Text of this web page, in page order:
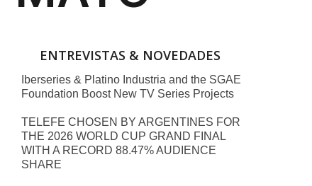
ENTREVISTAS & NOVEDADES
Iberseries & Platino Industria and the SGAE
Foundation Boost New TV Series Projects
TELEFE CHOSEN BY ARGENTINES FOR
THE 2026 WORLD CUP GRAND FINAL
WITH A RECORD 88.47% AUDIENCE
SHARE